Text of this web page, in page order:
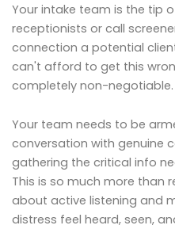
Your intake team is the tip
receptionists or call
connection a potential
can't afford to get this
completely non-negotiable.
Your team needs to be
conversation with genuine
gathering the critical info
This is so much more than
about active listening and
distress feel heard, seen,